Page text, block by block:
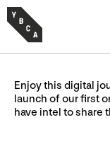
Enjoy this digital
launch of our first
have intel to share